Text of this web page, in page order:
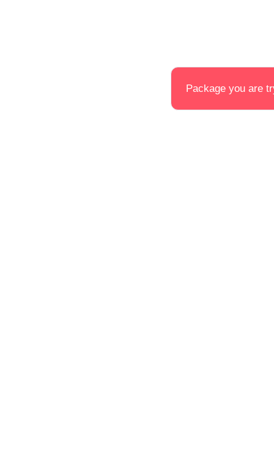
Package you are